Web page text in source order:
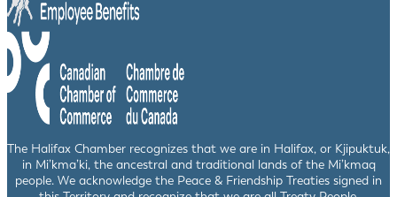
The Halifax Chamber recognizes that we are in Halifax, or Kjipuktuk,
in Mi’kma’ki, the ancestral and traditional lands of the Mi’kmaq
people. We acknowledge the Peace & Friendship Treaties signed in